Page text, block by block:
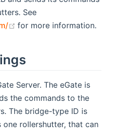
See
(opens new window)
for more information.
Server. The eGate is
the commands to the
The bridge-type ID is
one rollershutter, that can